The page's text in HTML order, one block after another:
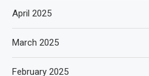
April 2025
March 2025
February 2025